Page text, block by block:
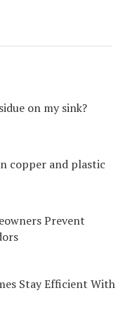
on my sink?
copper and plastic
Prevent
Stay Efficient With